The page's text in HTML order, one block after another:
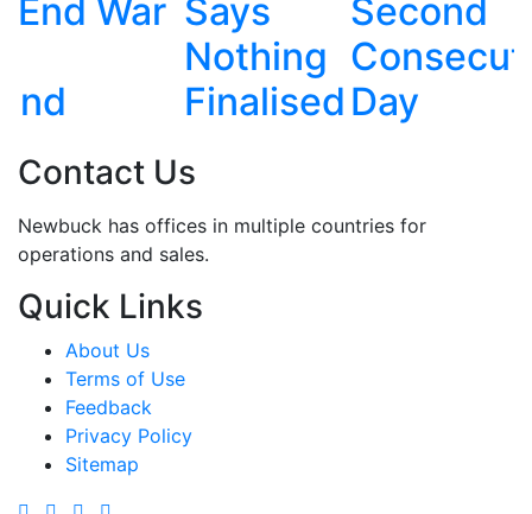
Says
Finalised
Second
Consecutive
Day
China in
Live
Exercise
Contact Us
Newbuck has offices in multiple countries for
operations and sales.
Quick Links
About Us
Terms of Use
Feedback
Privacy Policy
Sitemap